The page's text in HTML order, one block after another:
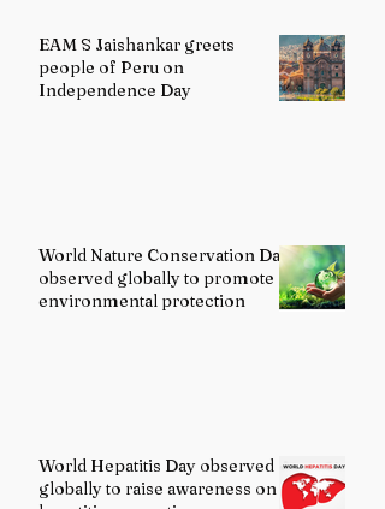
EAM S Jaishankar greets
people of Peru on
Independence Day
World Nature Conservation Day
observed globally to promote
environmental protection
World Hepatitis Day observed
globally to raise awareness on